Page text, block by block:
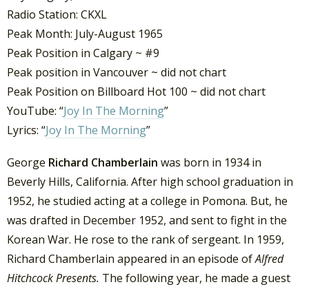
Radio Station: CKXL
Peak Month: July-August 1965
Peak Position in Calgary ~ #9
Peak position in Vancouver ~ did not chart
Peak Position on Billboard Hot 100 ~ did not chart
YouTube: “Joy In The Morning”
Lyrics: “Joy In The Morning”
George Richard Chamberlain was born in 1934 in
Beverly Hills, California. After high school graduation in
1952, he studied acting at a college in Pomona. But, he
was drafted in December 1952, and sent to fight in the
Korean War. He rose to the rank of sergeant. In 1959,
Richard Chamberlain appeared in an episode ofAlfred
Hitchcock Presents. The following year, he made a guest